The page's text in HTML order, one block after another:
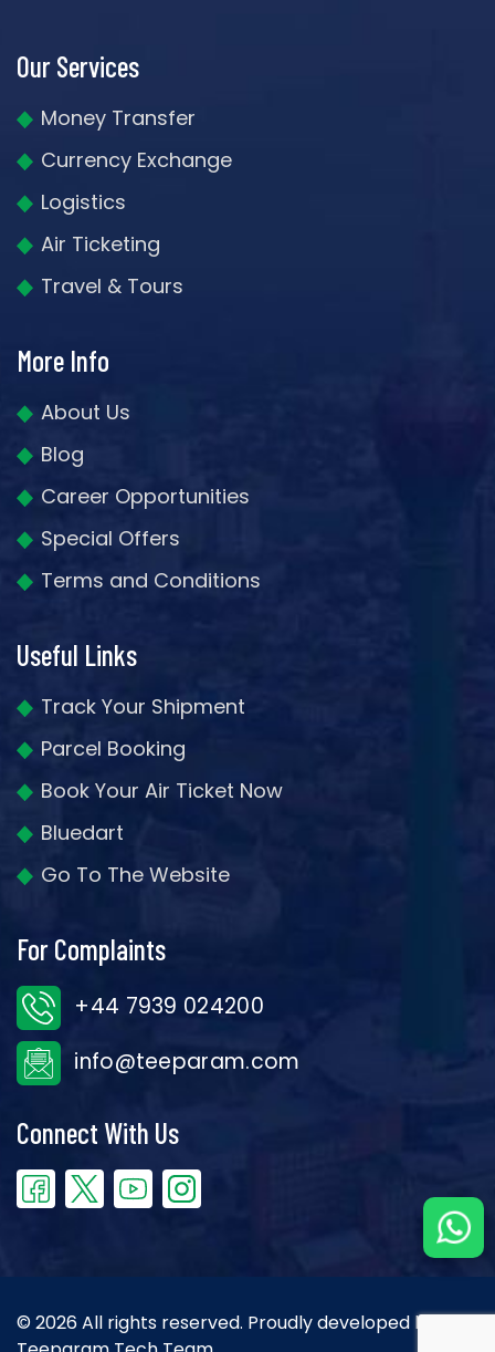
Our Services
Money Transfer
Currency Exchange
Logistics
Air Ticketing
Travel & Tours
More Info
About Us
Blog
Career Opportunities
Special Offers
Terms and Conditions
Useful Links
Track Your Shipment
Parcel Booking
Book Your Air Ticket Now
Bluedart
Go To The Website
For Complaints
+44 7939 024200
info@teeparam.com
Connect With Us
© 2026 All rights reserved. Proudly developed by the